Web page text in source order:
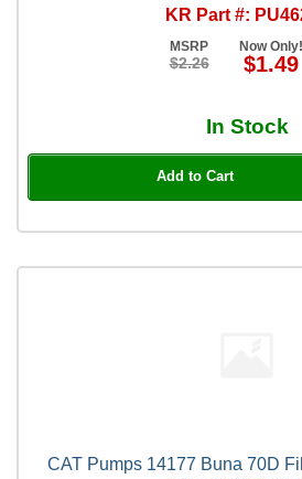
KR Part #:
MSRP
$2.26
Now Only!
$1.49
In Stock
Add to Cart
CAT Pumps 14177 Buna 70D